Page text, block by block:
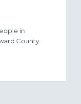
in
County.